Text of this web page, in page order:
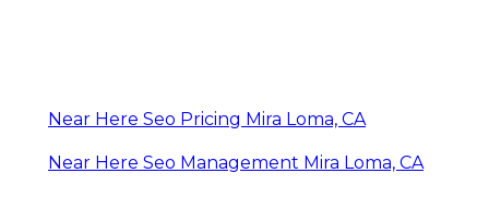
Near Here Seo Pricing Mira Loma, CA
Near Here Seo Management Mira Loma, CA